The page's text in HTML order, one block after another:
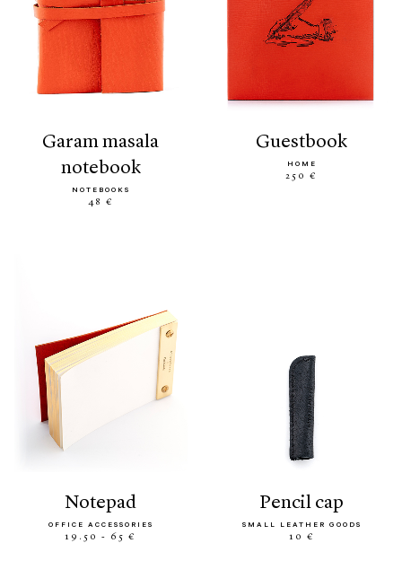
garam masala
notebook
NOTEBOOKS
48 €
guestbook
HOME
250 €
notepad
OFFICE ACCESSORIES
19.50 - 65 €
pencil cap
SMALL LEATHER GOODS
10 €